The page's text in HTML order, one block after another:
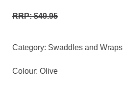
RRP: $49.95
Category: Swaddles and Wraps
Colour: Olive